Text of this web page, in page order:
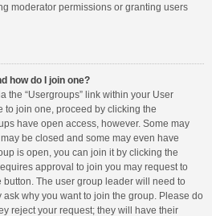
moderator permissions or granting users
how do I join one?
the “Usergroups” link within your User
to join one, proceed by clicking the
have open access, however. Some may
be closed and some may even have
is open, you can join it by clicking the
approval to join you may request to
The user group leader will need to
why you want to join the group. Please do
reject your request; they will have their